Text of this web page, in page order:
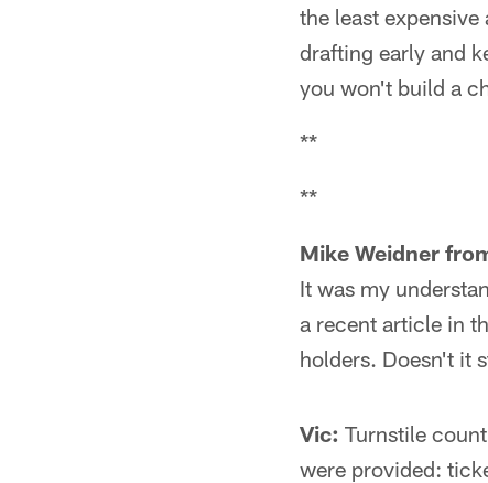
the least
drafting early and
you won't build a
**
**
Mike Weidner
It was my
a recent article in
holders. Doesn't it
Vic: Turnstile
were provided: